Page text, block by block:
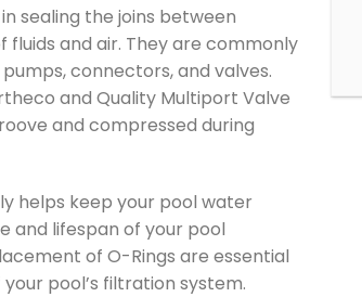
sealing the joins between
and air. They are commonly
connectors, and valves.
and Quality Multiport Valve
and compressed during
helps keep your pool water
and lifespan of your pool
of O-Rings are essential
pool’s filtration system.